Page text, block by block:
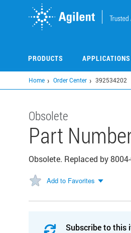
PRODUCTS
Home Order Center 392534202
Obsolete
Part
Obsolete. Replaced by
Add to Favorites
Subscribe to this